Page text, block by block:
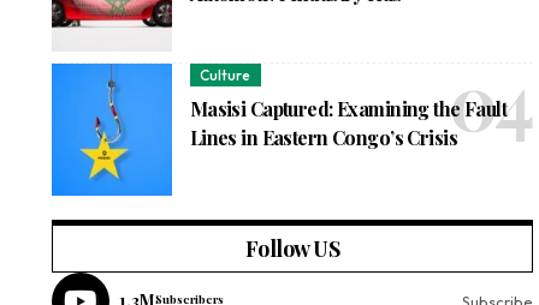
Culture
Masisi Captured: Examining the Fault
Lines in Eastern Congo’s Crisis
Follow US
Subscribers Subscribe